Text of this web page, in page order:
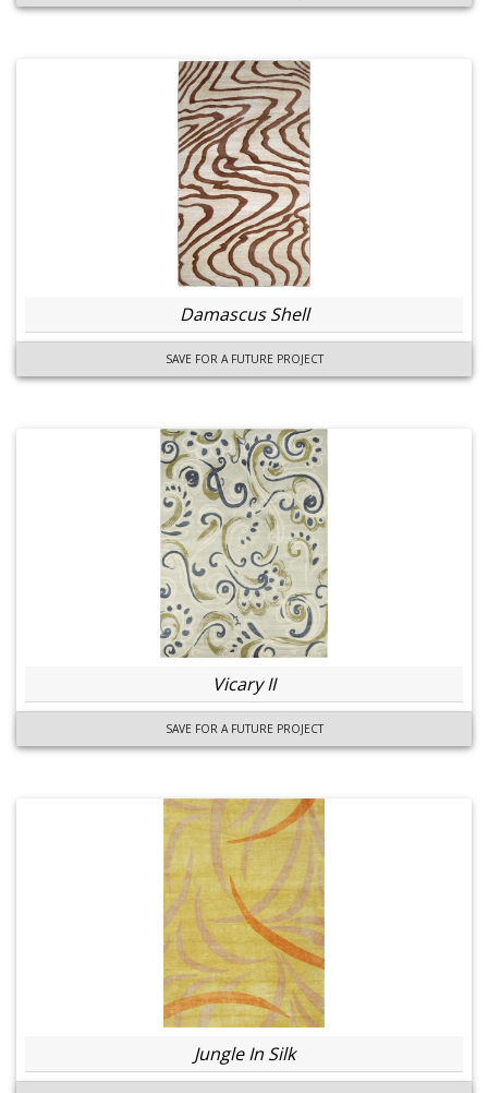
Damascus Shell
SAVE FOR A FUTURE PROJECT
Vicary II
SAVE FOR A FUTURE PROJECT
Jungle In Silk